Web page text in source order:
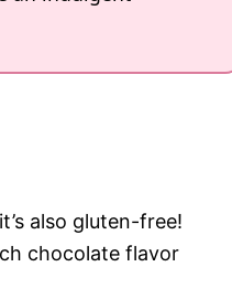
also gluten-free!
chocolate flavor